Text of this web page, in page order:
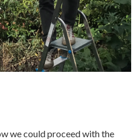
we could proceed with the